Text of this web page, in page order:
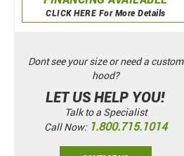
CLICK HERE For More Details
Dont see your size or need a custom
hood?
LET US HELP YOU!
Talk to a Specialist
Call Now: 1.800.715.1014